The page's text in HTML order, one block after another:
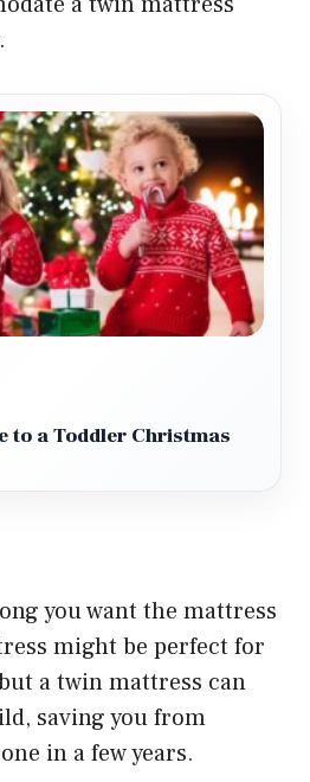
to a Toddler Christmas
you want the mattress
might be perfect for
a twin mattress can
saving you from
in a few years.